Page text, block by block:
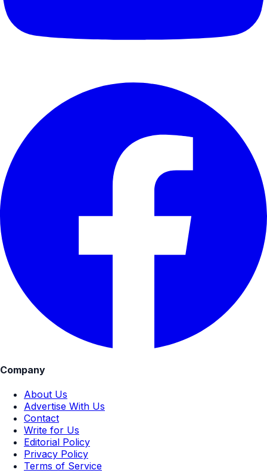
Company
About Us
Advertise With Us
Contact
Write for Us
Editorial Policy
Privacy Policy
Terms of Service